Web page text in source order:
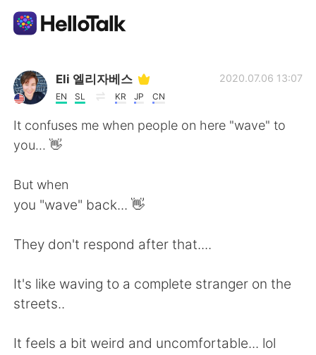
แอปแลกเปลี่ยนทางภาษา
AI Grammar Checker
ไทย
English
繁體中文 Español
العربية Français
Eli 엘리자베스
EN SL KR JP CN
2020.07.06 13:07
It confuses me when people on here "wave" to
you... 👋
But when
you "wave" back... 👋
They don't respond after that....
It's like waving to a complete stranger on the
streets..
It feels a bit weird and uncomfortable... lol